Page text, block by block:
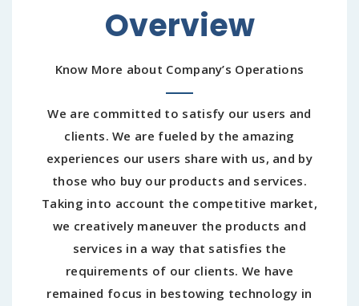
Overview
Know More about Company’s Operations
We are committed to satisfy our users and
clients. We are fueled by the amazing
experiences our users share with us, and by
those who buy our products and services.
Taking into account the competitive market,
we creatively maneuver the products and
services in a way that satisfies the
requirements of our clients. We have
remained focus in bestowing technology in